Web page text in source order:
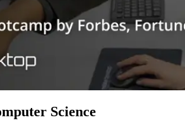
Science